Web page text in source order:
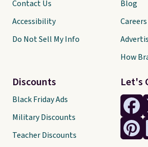
Let's
Contact Us
Accessibility
Do Not Sell My Info
Discounts
Black Friday Ads
Military Discounts
Teacher Discounts
Blog
Careers
How